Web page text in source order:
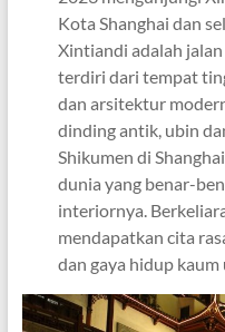
Kota Shanghai dan
Xintiandi adalah
terdiri dari tempat
dan arsitektur
dinding antik, ubin
Shikumen di
dunia yang benar-
interiornya.
mendapatkan cita
dan gaya hidup